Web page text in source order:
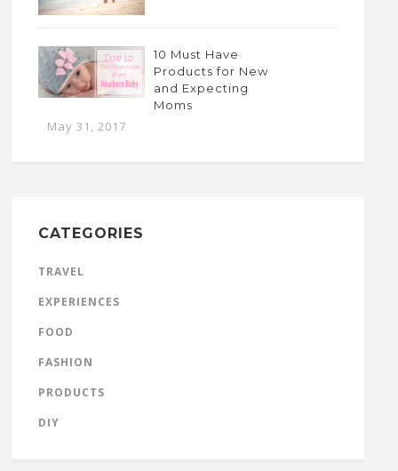
10 Must Have
Products for New
and Expecting
Moms
May 31, 2017
CATEGORIES
TRAVEL
EXPERIENCES
FOOD
FASHION
PRODUCTS
DIY